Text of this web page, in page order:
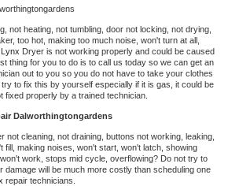
not heating, not tumbling, door not locking, not drying,
too hot, making too much noise, won't turn at all,
Lynx Dryer is not working properly and could be caused
thing for you to do is to call us today so we can get an
out to you so you do not have to take your clothes
to fix this by yourself especially if it is gas, it could be
fixed properly by a trained technician.
Dalworthingtongardens
not cleaning, not draining, buttons not working, leaking,
fill, making noises, won't start, won't latch, showing
work, stops mid cycle, overflowing? Do not try to
damage will be much more costly than scheduling one
repair technicians.